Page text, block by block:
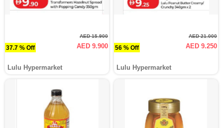
37.7 % Off
AED 15.900
AED 9.900
Lulu Hypermarket
56 % Off
AED 21.000
AED 9.250
Lulu Hypermarket